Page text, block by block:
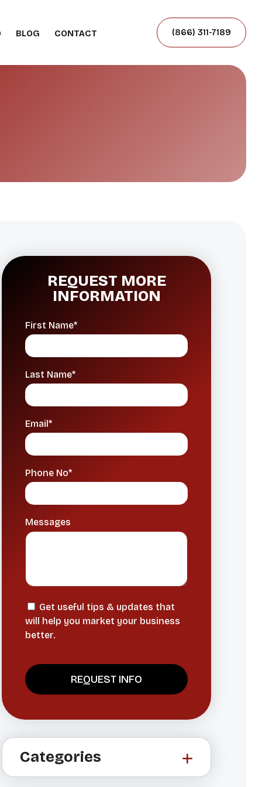
BLOG CONTACT (866) 311-7189
REQUEST MORE
INFORMATION
First Name*
Last Name*
Email*
Phone No*
Messages
Get useful tips & updates that
will help you market your business
better.
t
Categories